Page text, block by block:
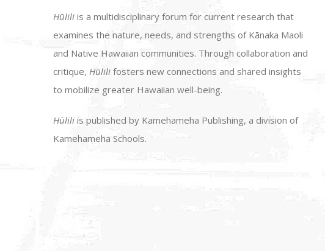
Hūlili is a multidisciplinary forum for current research that
examines the nature, needs, and strengths of Kānaka Maoli
and Native Hawaiian communities. Through collaboration and
critique, Hūlili fosters new connections and shared insights
to mobilize greater Hawaiian well-being.
Hūlili is published by Kamehameha Publishing, a division of
Kamehameha Schools.